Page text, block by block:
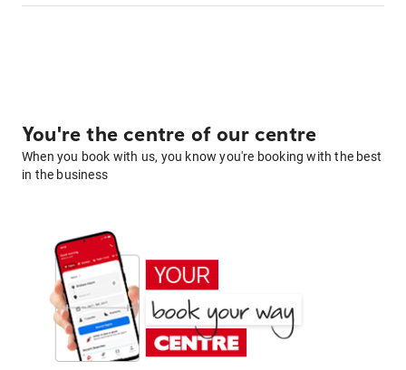
You're the centre of our centre
When you book with us, you know you're booking with the best
in the business